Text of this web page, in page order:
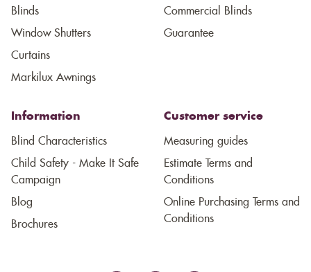
Blinds
Window Shutters
Curtains
Markilux Awnings
Commercial Blinds
Guarantee
Information
Blind Characteristics
Child Safety - Make It Safe
Campaign
Blog
Brochures
Customer service
Measuring guides
Estimate Terms and
Conditions
Online Purchasing Terms and
Conditions